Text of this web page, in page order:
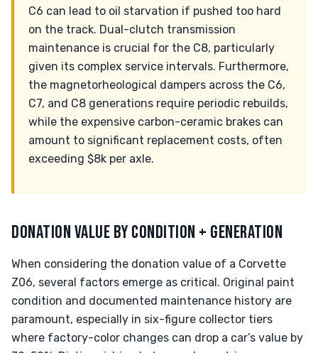
C6 can lead to oil starvation if pushed too hard
on the track. Dual-clutch transmission
maintenance is crucial for the C8, particularly
given its complex service intervals. Furthermore,
the magnetorheological dampers across the C6,
C7, and C8 generations require periodic rebuilds,
while the expensive carbon-ceramic brakes can
amount to significant replacement costs, often
exceeding $8k per axle.
DONATION VALUE BY CONDITION + GENERATION
When considering the donation value of a Corvette
Z06, several factors emerge as critical. Original paint
condition and documented maintenance history are
paramount, especially in six-figure collector tiers
where factory-color changes can drop a car’s value by